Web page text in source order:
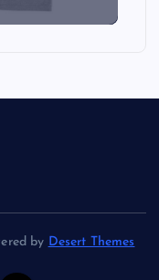
by Desert Themes